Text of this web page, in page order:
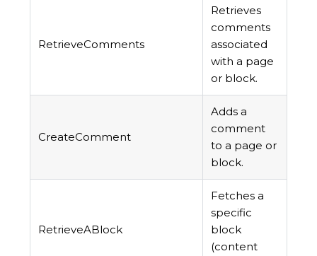
RetrieveComments
Retrieves
comments
associated
with a page
or block.
CreateComment
Adds a
comment
to a page or
block.
RetrieveABlock
Fetches a
specific
block
(content